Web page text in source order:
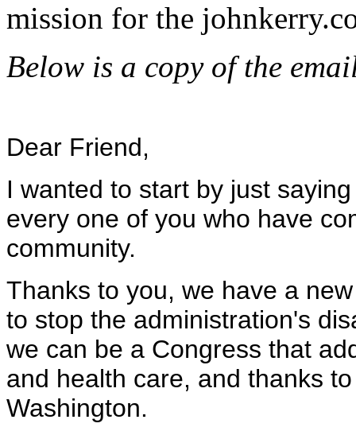
mission for the
Below is a copy of the
Dear Friend,
I wanted to start by just
every one of you who have
community.
Thanks to you, we have a
to stop the administration's
we can be a Congress that
and health care, and thanks
Washington.